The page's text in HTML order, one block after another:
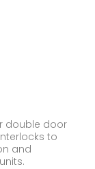
double door
to
and